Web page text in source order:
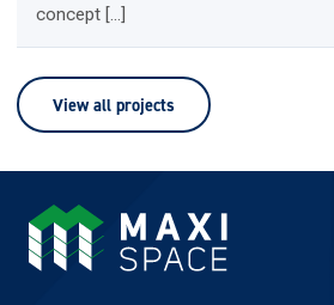
concept […]
View all projects